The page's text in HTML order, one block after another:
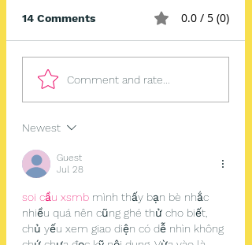
14 Comments 0.0 / 5 (0)
Comment and rate...
Newest
Guest
Jul 28
soi cầu xsmb mình thấy bạn bè nhắc
nhiều quá nên cũng ghé thử cho biết,
chủ yếu xem giao diện có dễ nhìn không